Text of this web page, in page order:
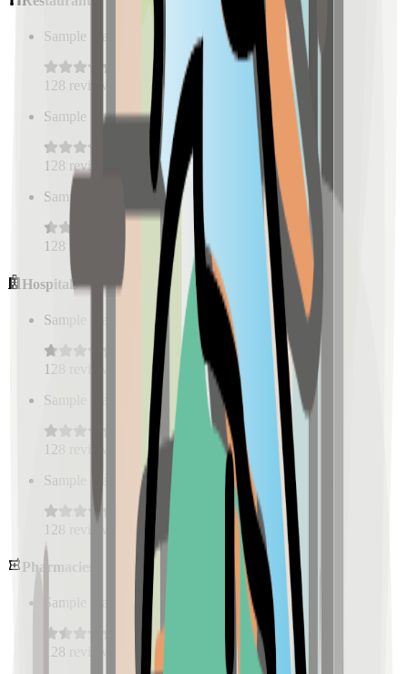
Sample Place Name km)
128 reviews
Sample Place Name
( 0.5
128 reviews
Sample Place Name ( 0.5 km)
128 reviews
Hospitals
Sample Place Name (0.5 km)
128
Sample Place Name
0.5 km)
128
Sample Place Name
0.5
128
Pharmacies
Sample Place Name
128